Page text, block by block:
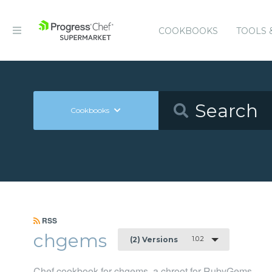
COOKBOOKS TOOLS
Cookbooks
RSS
chgems (2) Versions 1.0.2